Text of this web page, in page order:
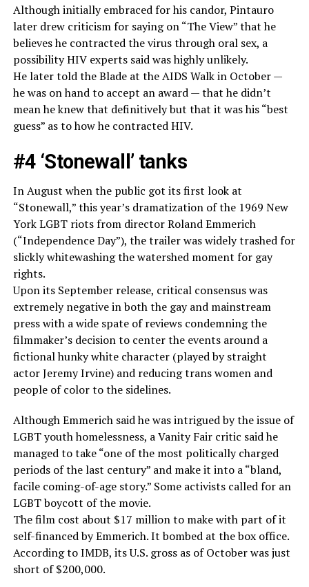
Although initially embraced for his candor, Pintauro
later drew criticism for saying on “The View” that he
believes he contracted the virus through oral sex, a
possibility HIV experts said was highly unlikely.
He later told the Blade at the AIDS Walk in October —
he was on hand to accept an award — that he didn’t
mean he knew that definitively but that it was his “best
guess” as to how he contracted HIV.
#4 ‘Stonewall’ tanks
In August when the public got its first look at
“Stonewall,” this year’s dramatization of the 1969 New
York LGBT riots from director Roland Emmerich
(“Independence Day”), the trailer was widely trashed for
slickly whitewashing the watershed moment for gay
rights.
Upon its September release, critical consensus was
extremely negative in both the gay and mainstream
press with a wide spate of reviews condemning the
filmmaker’s decision to center the events around a
fictional hunky white character (played by straight
actor Jeremy Irvine) and reducing trans women and
people of color to the sidelines.
Although Emmerich said he was intrigued by the issue of
LGBT youth homelessness, a Vanity Fair critic said he
managed to take “one of the most politically charged
periods of the last century” and make it into a “bland,
facile coming-of-age story.” Some activists called for an
LGBT boycott of the movie.
The film cost about $17 million to make with part of it
self-financed by Emmerich. It bombed at the box office.
According to IMDB, its U.S. gross as of October was just
short of $200,000.